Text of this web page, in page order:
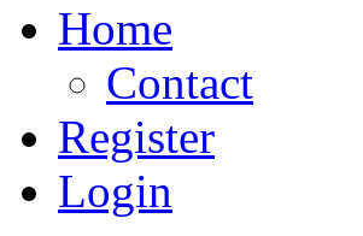
Home
Contact
Register
Login